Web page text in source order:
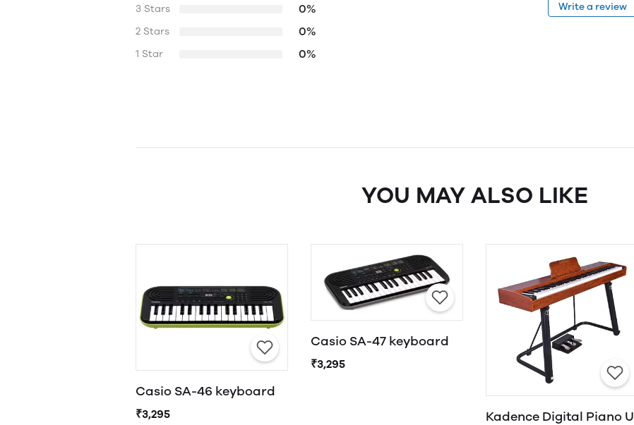
3 Stars 0%
2 Stars 0%
1 Star 0%
Write a review
YOU MAY ALSO LIKE
Casio SA-46 keyboard
₹3,295
Casio SA-47 keyboard
₹3,295
Kadence Digital Piano U